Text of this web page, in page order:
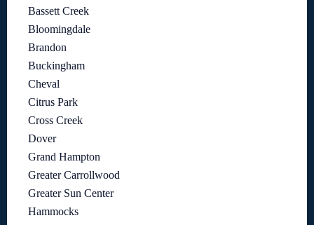
Bassett Creek
Bloomingdale
Brandon
Buckingham
Cheval
Citrus Park
Cross Creek
Dover
Grand Hampton
Greater Carrollwood
Greater Sun Center
Hammocks